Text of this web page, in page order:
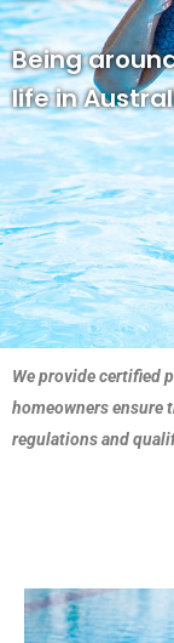
Being
life in
We provide certified
homeowners ensure
regulations and